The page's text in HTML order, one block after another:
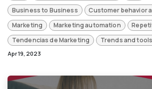
Business to Business
Customer behavior
Marketing
Marketing automation
Tendencias de Marketing
Trends and
Apr 19, 2023